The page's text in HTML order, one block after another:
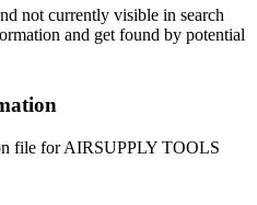
not currently visible in search
and get found by potential
file forAIRSUPPLY TOOLS